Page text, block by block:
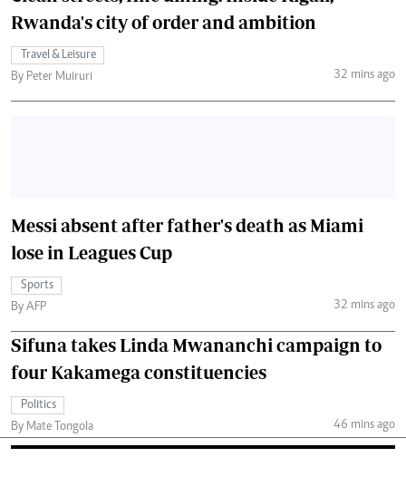
Rwanda's city of order and ambition
Travel & Leisure
By Peter Muiruri
32 mins ago
Messi absent after father's death as Miami
lose in Leagues Cup
Sports
By AFP
32 mins ago
Sifuna takes Linda Mwananchi campaign to
four Kakamega constituencies
Politics
By Mate Tongola
46 mins ago